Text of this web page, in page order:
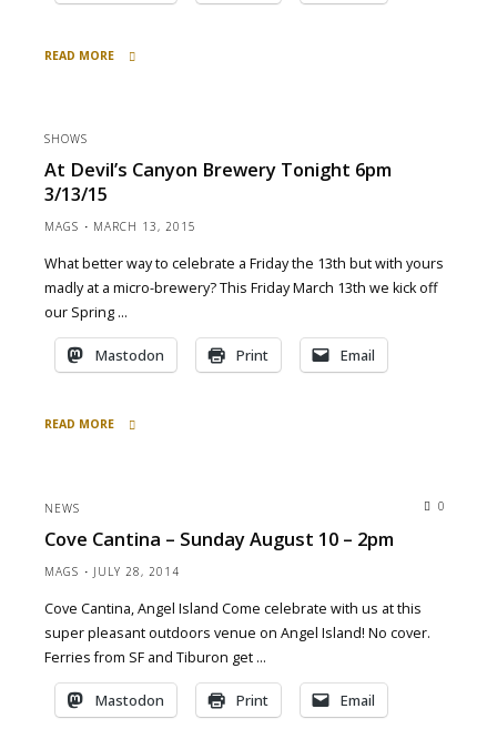
READ MORE
tonight
10pm
3/14/15"
SHOWS
At Devil’s Canyon Brewery Tonight 6pm
3/13/15
MAGS MARCH 13, 2015
What better way to celebrate a Friday the 13th but with yours
madly at a micro-brewery? This Friday March 13th we kick off
our Spring …
Mastodon Print Email
READ MORE
Brewery
tonight
NEWS 0
Cove Cantina – Sunday August 10 – 2pm
MAGS JULY 28, 2014
Cove Cantina, Angel Island Come celebrate with us at this
super pleasant outdoors venue on Angel Island! No cover.
Ferries from SF and Tiburon get …
Mastodon Print Email